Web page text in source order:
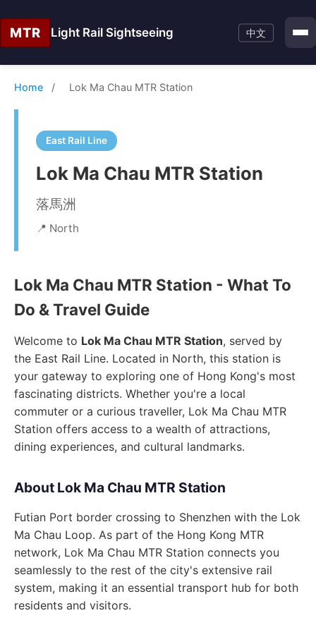
MTR Light Rail Sightseeing 中文
Home / Lok Ma Chau MTR Station
East Rail Line
Lok Ma Chau MTR Station
落馬洲
📍 North
Lok Ma Chau MTR Station - What To
Do & Travel Guide
Welcome to Lok Ma Chau MTR Station, served by
the East Rail Line. Located in North, this station is
your gateway to exploring one of Hong Kong's most
fascinating districts. Whether you're a local
commuter or a curious traveller, Lok Ma Chau MTR
Station offers access to a wealth of attractions,
dining experiences, and cultural landmarks.
About Lok Ma Chau MTR Station
Futian Port border crossing to Shenzhen with the Lok
Ma Chau Loop. As part of the Hong Kong MTR
network, Lok Ma Chau MTR Station connects you
seamlessly to the rest of the city's extensive rail
system, making it an essential transport hub for both
residents and visitors.